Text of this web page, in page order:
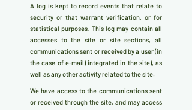
A log is kept to record events that relate to
security or that warrant verification, or for
statistical purposes. This log may contain all
accesses to the site or site sections, all
communications sent or received by a user (in
the case of e-mail) integrated in the site), as
well as any other activity related to the site.
We have access to the communications sent
or received through the site, and may access